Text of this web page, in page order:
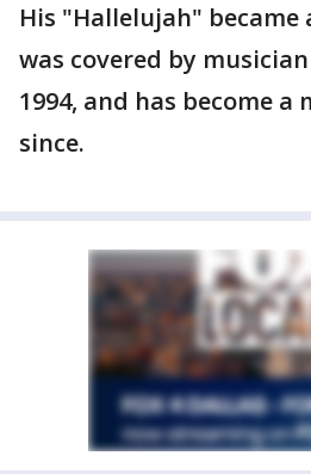
His "Hallelujah"
was covered by
1994, and has become
since.